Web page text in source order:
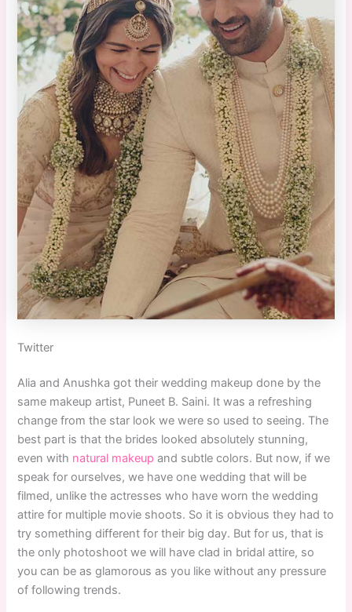
Twitter
Alia and Anushka got their wedding makeup done by the
same makeup artist, Puneet B. Saini. It was a refreshing
change from the star look we were so used to seeing. The
best part is that the brides looked absolutely stunning,
even with natural makeup and subtle colors. But now, if we
speak for ourselves, we have one wedding that will be
filmed, unlike the actresses who have worn the wedding
attire for multiple movie shoots. So it is obvious they had to
try something different for their big day. But for us, that is
the only photoshoot we will have clad in bridal attire, so
you can be as glamorous as you like without any pressure
of following trends.